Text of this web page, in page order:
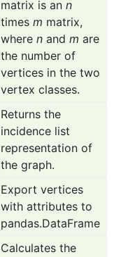
matrix is an n
times m matrix,
where n and m are
the number of
vertices in the two
vertex classes.
Returns the
incidence list
representation of
the graph.
Export vertices
with attributes to
pandas.DataFrame
Calculates the